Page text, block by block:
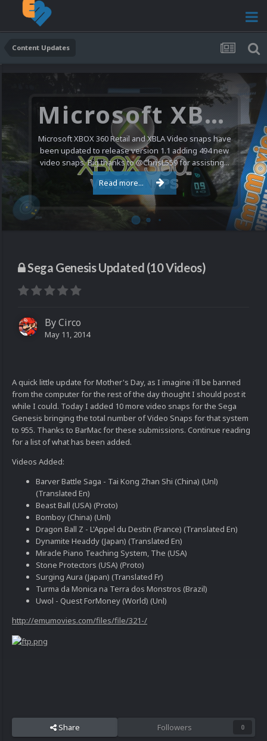
Content Updates
Microsoft XBOX 360 Video Snaps Updated (494 New Videos)
Microsoft XBOX 360 Retail and XBLA Video snaps have
been updated to release version 1.1 adding 494 new
video snaps. Big thanks to @ChrisL559 for assisting...
Read more...
Sega Genesis Updated (10 Videos)
ByCirco
May 11, 2014
A quick little update for Mother's Day, as I imagine i'll be banned
from the computer for the rest of the day thought I should post it
while I could. Today I added 10 more video snaps for the Sega
Genesis bringing the total number of Video Snaps for that system
to 955. Thanks to BarMac for these submissions. Continue reading
for a list of what has been added.
Videos Added:
Barver Battle Saga - Tai Kong Zhan Shi (China) (Unl)
(Translated En)
Beast Ball (USA) (Proto)
Bomboy (China) (Unl)
Dragon Ball Z - L'Appel du Destin (France) (Translated En)
Dynamite Headdy (Japan) (Translated En)
Miracle Piano Teaching System, The (USA)
Stone Protectors (USA) (Proto)
Surging Aura (Japan) (Translated Fr)
Turma da Monica na Terra dos Monstros (Brazil)
Uwol - Quest ForMoney (World) (Unl)
http://emumovies.com/files/file/321-/
Share Followers 0